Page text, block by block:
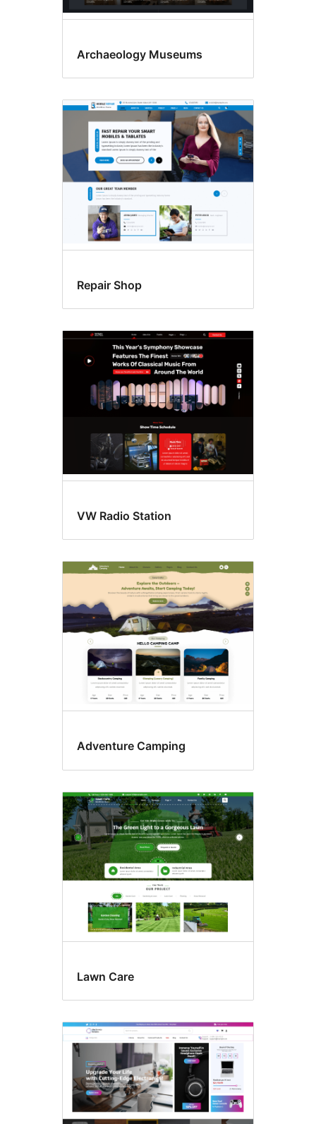
Archaeology Museums
Repair Shop
VW Radio Station
Adventure Camping
Lawn Care